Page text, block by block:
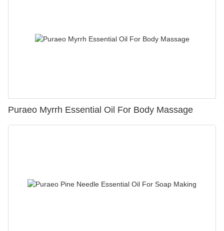
Puraeo Myrrh Essential Oil For Body Massage